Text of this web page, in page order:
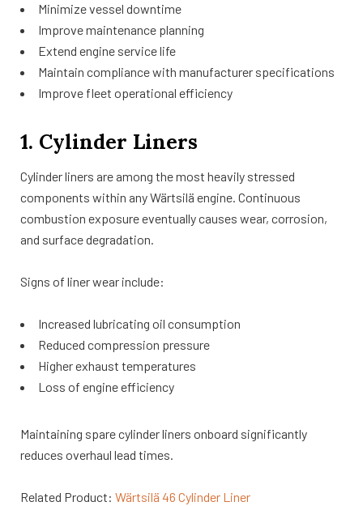
Minimize vessel downtime
Improve maintenance planning
Extend engine service life
Maintain compliance with manufacturer specifications
Improve fleet operational efficiency
1. Cylinder Liners
Cylinder liners are among the most heavily stressed
components within any Wärtsilä engine. Continuous
combustion exposure eventually causes wear, corrosion,
and surface degradation.
Signs of liner wear include:
Increased lubricating oil consumption
Reduced compression pressure
Higher exhaust temperatures
Loss of engine efficiency
Maintaining spare cylinder liners onboard significantly
reduces overhaul lead times.
Related Product: Wärtsilä 46 Cylinder Liner